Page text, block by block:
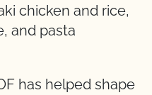
chicken and rice,
and pasta
has helped shape